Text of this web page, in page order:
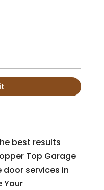
best results
Top Garage
door services in
Your